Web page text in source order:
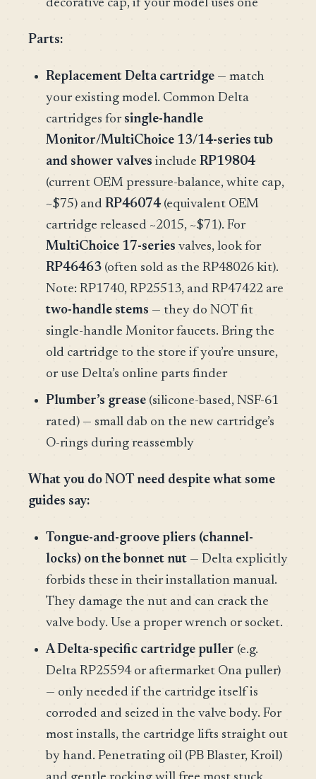
decorative cap, if your model uses one
Parts:
Replacement Delta cartridge— match
your existing model. Common Delta
cartridges for single-handle
Monitor/MultiChoice 13/14-series tub
and shower valves include RP19804
(current OEM pressure-balance, white cap,
~$75) and RP46074(equivalent OEM
cartridge released ~2015, ~$71). For
MultiChoice 17-series valves, look for
RP46463(often sold as the RP48026 kit).
Note: RP1740, RP25513, and RP47422 are
two-handle stems — they do NOT fit
single-handle Monitor faucets. Bring the
old cartridge to the store if you’re unsure,
or use Delta’s online parts finder
Plumber’s grease(silicone-based, NSF-61
rated) — small dab on the new cartridge’s
O-rings during reassembly
What you do NOT need despite what some
guides say:
Tongue-and-groove pliers (channel-
locks) on the bonnet nut— Delta explicitly
forbids these in their installation manual.
They damage the nut and can crack the
valve body. Use a proper wrench or socket.
A Delta-specific cartridge puller (e.g.
Delta RP25594 or aftermarket Ona puller)
— only needed if the cartridge itself is
corroded and seized in the valve body. For
most installs, the cartridge lifts straight out
by hand. Penetrating oil (PB Blaster, Kroil)